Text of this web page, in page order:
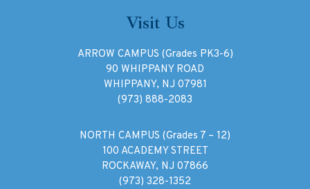
Visit Us
ARROW CAMPUS (Grades PK3-6)
90 WHIPPANY ROAD
WHIPPANY, NJ 07981
(973) 888-2083
NORTH CAMPUS (Grades 7 – 12)
100 ACADEMY STREET
ROCKAWAY, NJ 07866
(973) 328-1352